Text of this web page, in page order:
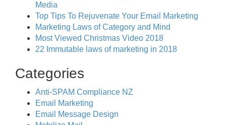
Media
Top Tips To Rejuvenate Your Email Marketing
Marketing Laws of Category and Mind
Most Viewed Christmas Video 2018
22 Immutable laws of marketing in 2018
Categories
Anti-SPAM Compliance NZ
Email Marketing
Email Message Design